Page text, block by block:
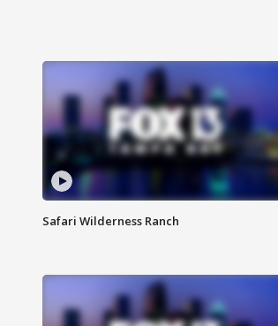
Safari Wilderness Ranch